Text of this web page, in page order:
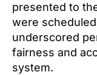
presented to
were
underscored
fairness and
system.